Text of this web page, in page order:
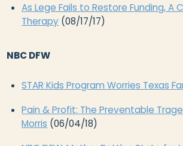
As Lege Fails to Restore Funding, A
Therapy (08/17/17)
NBC DFW
STAR Kids Program Worries Texas
Pain & Profit: The Preventable
Morris (06/04/18)